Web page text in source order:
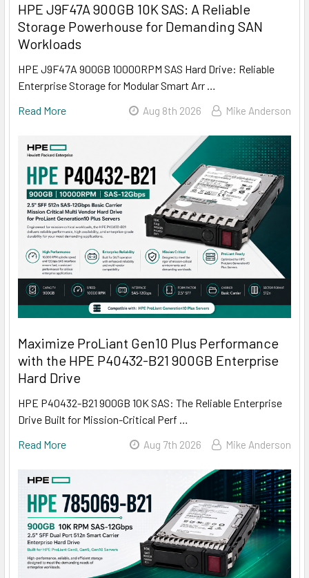
HPE J9F47A 900GB 10K SAS: A Reliable
Storage Powerhouse for Demanding SAN
Workloads
HPE J9F47A 900GB 10000RPM SAS Hard Drive: Reliable
Enterprise Storage for Modular Smart Arr …
Read More
Aug 8th 2026 Mike Anderson
Maximize ProLiant Gen10 Plus Performance
with the HPE P40432-B21 900GB Enterprise
Hard Drive
HPE P40432-B21 900GB 10K SAS: The Reliable Enterprise
Drive Built for Mission-Critical Perf …
Read More
Aug 7th 2026 Mike Anderson